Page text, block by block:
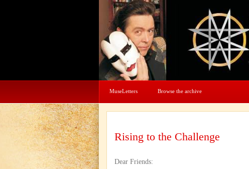
MuseLetters Browse the archive
Rising to the Challenge
Dear Friends: